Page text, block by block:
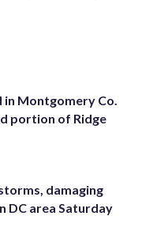
in Montgomery Co.
portion of Ridge
damaging
DC area Saturday